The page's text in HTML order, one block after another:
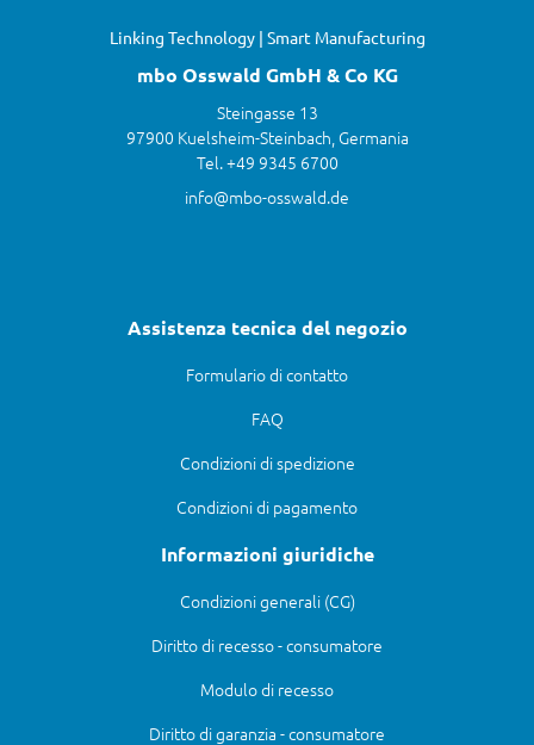
Linking Technology | Smart Manufacturing
mbo Osswald GmbH & Co KG
Steingasse 13
97900 Kuelsheim-Steinbach, Germania
Tel. +49 9345 6700
info@mbo-osswald.de
Assistenza tecnica del negozio
Formulario di contatto
FAQ
Condizioni di spedizione
Condizioni di pagamento
Informazioni giuridiche
Condizioni generali (CG)
Diritto di recesso - consumatore
Modulo di recesso
Diritto di garanzia - consumatore